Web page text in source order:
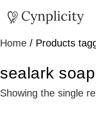
Home / Products
sealark
Showing the single